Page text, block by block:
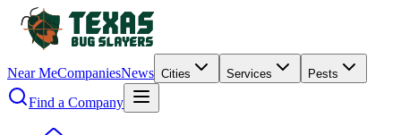
Near MeCompaniesNews Cities Services Pests
Find a Company